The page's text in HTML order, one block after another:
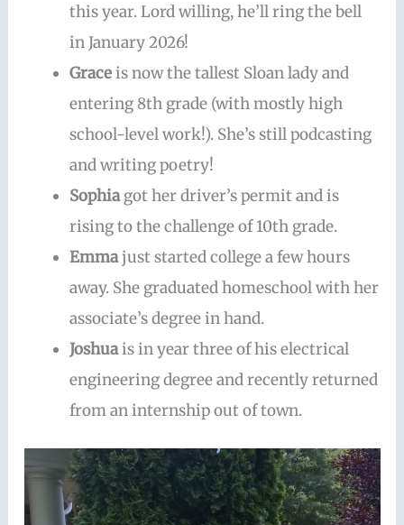
this year. Lord willing, he’ll ring the bell
in January 2026!
Graceis now the tallest Sloan lady and
entering 8th grade (with mostly high
school-level work!). She’s still podcasting
and writing poetry!
Sophiagot her driver’s permit and is
rising to the challenge of 10th grade.
Emmajust started college a few hours
away. She graduated homeschool with her
associate’s degree in hand.
Joshuais in year three of his electrical
engineering degree and recently returned
from an internship out of town.